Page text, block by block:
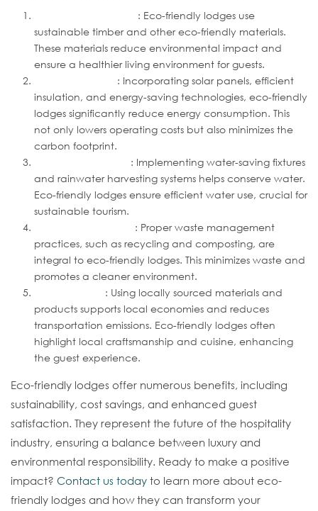
: Eco-friendly lodges use
sustainable timber and other eco-friendly materials.
These materials reduce environmental impact and
ensure a healthier living environment for guests.
: Incorporating solar panels, efficient
insulation, and energy-saving technologies, eco-friendly
lodges significantly reduce energy consumption. This
not only lowers operating costs but also minimizes the
carbon footprint.
: Implementing water-saving fixtures
and rainwater harvesting systems helps conserve water.
Eco-friendly lodges ensure efficient water use, crucial for
sustainable tourism.
: Proper waste management
practices, such as recycling and composting, are
integral to eco-friendly lodges. This minimizes waste and
promotes a cleaner environment.
: Using locally sourced materials and
products supports local economies and reduces
transportation emissions. Eco-friendly lodges often
highlight local craftsmanship and cuisine, enhancing
the guest experience.
Eco-friendly lodges offer numerous benefits, including
sustainability, cost savings, and enhanced guest
satisfaction. They represent the future of the hospitality
industry, ensuring a balance between luxury and
environmental responsibility. Ready to make a positive
impact? Contact us today to learn more about eco-
friendly lodges and how they can transform your